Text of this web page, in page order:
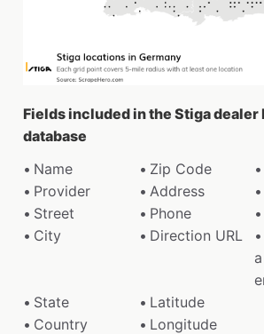
Fields included in the Stiga
database
Name
Zip Code
Provider
Address
Street
Phone
City
Direction URL
State
Latitude
Country
Longitude